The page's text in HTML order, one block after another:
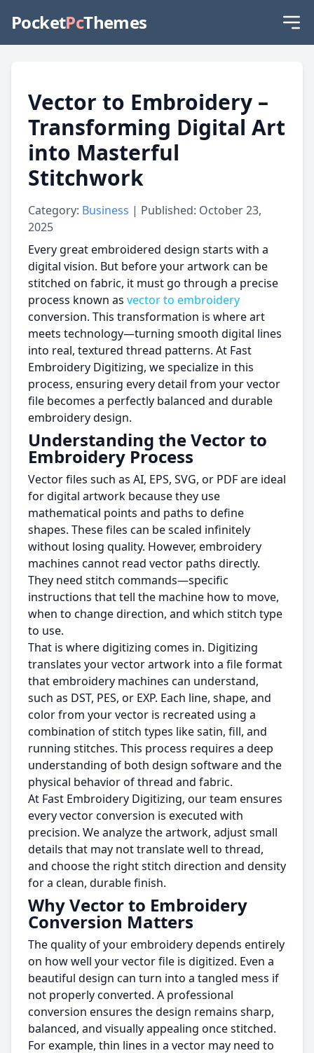
PocketPcThemes
Vector to Embroidery –
Transforming Digital Art
into Masterful
Stitchwork
Category: Business | Published: October 23,
2025
Every great embroidered design starts with a
digital vision. But before your artwork can be
stitched on fabric, it must go through a precise
process known as vector to embroidery
conversion. This transformation is where art
meets technology—turning smooth digital lines
into real, textured thread patterns. At Fast
Embroidery Digitizing, we specialize in this
process, ensuring every detail from your vector
file becomes a perfectly balanced and durable
embroidery design.
Understanding the Vector to
Embroidery Process
Vector files such as AI, EPS, SVG, or PDF are ideal
for digital artwork because they use
mathematical points and paths to define
shapes. These files can be scaled infinitely
without losing quality. However, embroidery
machines cannot read vector paths directly.
They need stitch commands—specific
instructions that tell the machine how to move,
when to change direction, and which stitch type
to use.
That is where digitizing comes in. Digitizing
translates your vector artwork into a file format
that embroidery machines can understand,
such as DST, PES, or EXP. Each line, shape, and
color from your vector is recreated using a
combination of stitch types like satin, fill, and
running stitches. This process requires a deep
understanding of both design software and the
physical behavior of thread and fabric.
At Fast Embroidery Digitizing, our team ensures
every vector conversion is executed with
precision. We analyze the artwork, adjust small
details that may not translate well to thread,
and choose the right stitch direction and density
for a clean, durable finish.
Why Vector to Embroidery
Conversion Matters
The quality of your embroidery depends entirely
on how well your vector file is digitized. Even a
beautiful design can turn into a tangled mess if
not properly converted. A professional
conversion ensures the design remains sharp,
balanced, and visually appealing once stitched.
For example, thin lines in a vector may need to